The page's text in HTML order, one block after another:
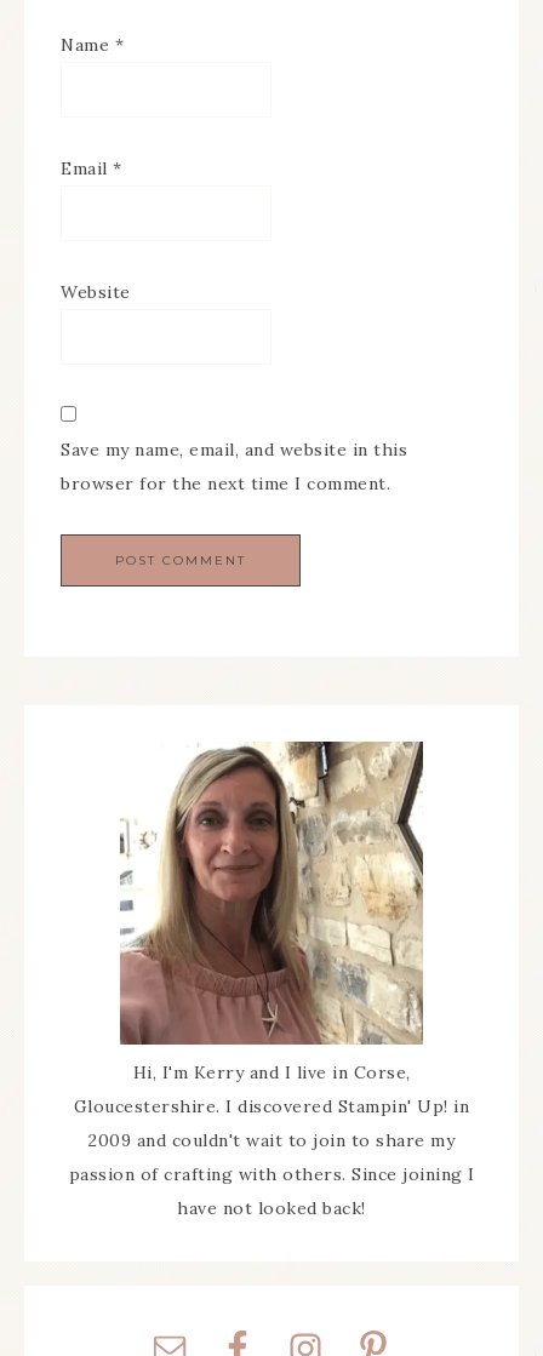
Name *
Email *
Website
Save my name, email, and website in this
browser for the next time I comment.
Hi, I'm Kerry and I live in Corse,
Gloucestershire. I discovered Stampin' Up! in
2009 and couldn't wait to join to share my
passion of crafting with others. Since joining I
have not looked back!